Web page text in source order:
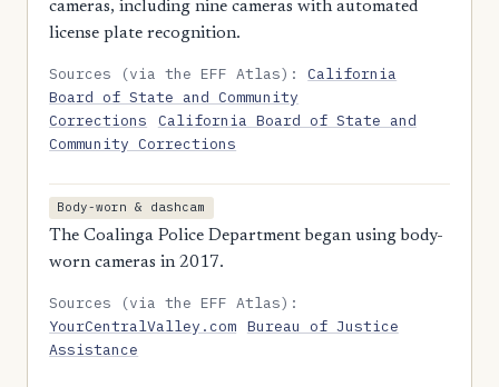
cameras, including nine cameras with automated
license plate recognition.
Sources (via the EFF Atlas):California
Board of State and Community
Corrections
California Board of State and
Community Corrections
Body-worn & dashcam
The Coalinga Police Department began using body-
worn cameras in 2017.
Sources (via the EFF Atlas):
YourCentralValley.com Bureau of Justice
Assistance